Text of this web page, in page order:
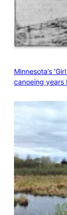
Minnesota’s
canoeing years